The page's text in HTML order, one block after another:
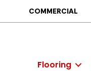
COMMERCIAL
Flooring